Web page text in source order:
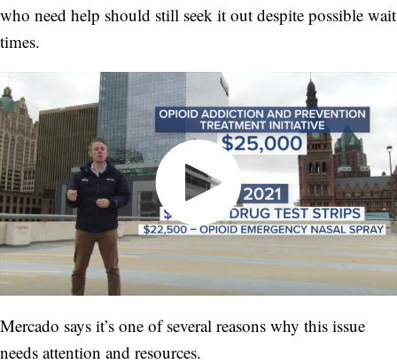
who need help should still seek it out despite possible wait
times.
Mercado says it’s one of several reasons why this issue
needs attention and resources.